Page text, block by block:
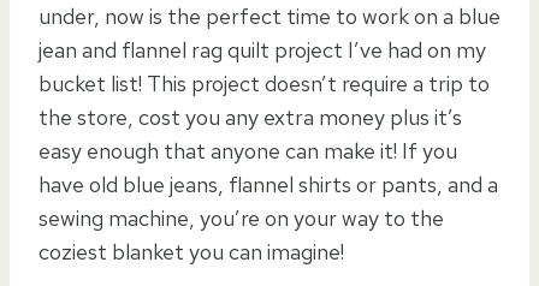
under, now is the perfect time to work on a blue
jean and flannel rag quilt project I’ve had on my
bucket list! This project doesn’t require a trip to
the store, cost you any extra money plus it’s
easy enough that anyone can make it! If you
have old blue jeans, flannel shirts or pants, and a
sewing machine, you’re on your way to the
coziest blanket you can imagine!